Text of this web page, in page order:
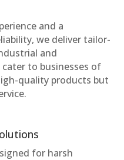
and a
we deliver tailor-
and
to businesses of
quality products but
for harsh